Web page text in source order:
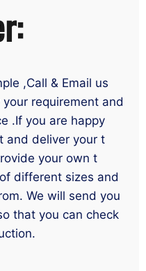
,Call & Email us
requirement and
.If you are happy
and deliver your t
your own t
different sizes and
We will send you
that you can check